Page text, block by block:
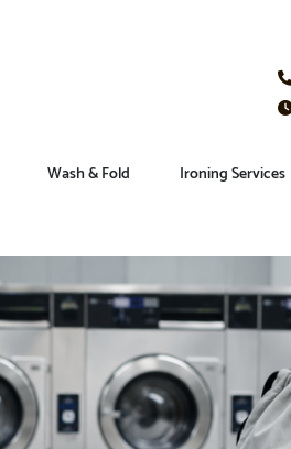
Wash & Fold Ironing Services